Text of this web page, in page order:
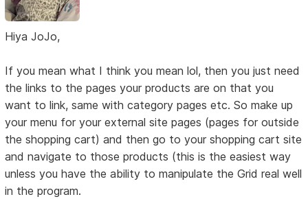
Hiya JoJo,
If you mean what I think you mean lol, then you just need
the links to the pages your products are on that you
want to link, same with category pages etc. So make up
your menu for your external site pages (pages for outside
the shopping cart) and then go to your shopping cart site
and navigate to those products (this is the easiest way
unless you have the ability to manipulate the Grid real well
in the program.